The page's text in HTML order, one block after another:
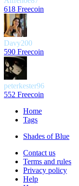
618 Freecoin
Davy200
590 Freecoin
peterkester96
552 Freecoin
Home
Tags
Shades of Blue
Contact us
Terms and rules
Privacy policy
Help